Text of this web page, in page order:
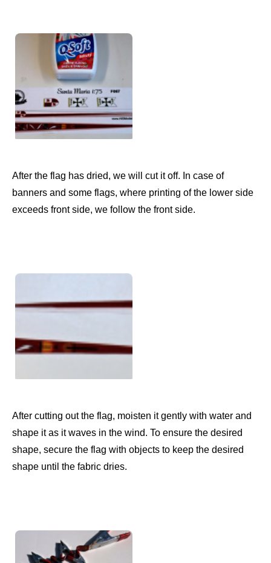
After the flag has dried, we will cut it off. In case of
banners and some flags, where printing of the lower side
exceeds front side, we follow the front side.
After cutting out the flag, moisten it gently with water and
shape it as it waves in the wind. To ensure the desired
shape, secure the flag with objects to keep the desired
shape until the fabric dries.